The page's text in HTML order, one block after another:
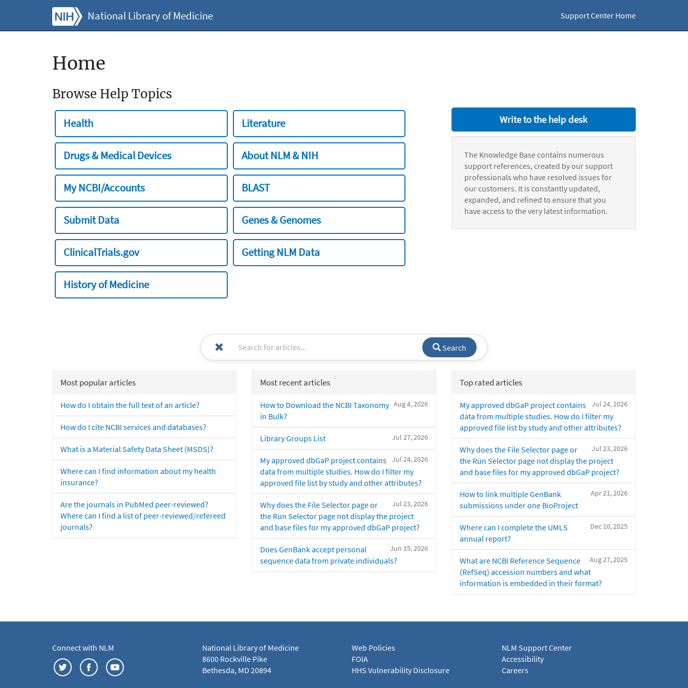
National Library of Medicine Support Center Home
Home
Browse Help Topics
Health Literature
Drugs & Medical Devices About NLM & NIH
My NCBI/Accounts BLAST
Submit Data Genes & Genomes
ClinicalTrials.gov Getting NLM Data
History of Medicine
Write to the help desk
The Knowledge Base contains numerous
support references, created by our support
professionals who have resolved issues for
our customers. It is constantly updated,
expanded, and refined to ensure that you
have access to the very latest information.
Search
Most popular articles
How do I obtain the full text of an article?
How do I cite NCBI services and databases?
What is a Material Safety Data Sheet (MSDS)?
Where can I find information about my health
insurance?
Are the journals in PubMed peer-reviewed?
Where can I find a list of peer-reviewed/refereed
journals?
Most recent articles
Aug 4, 2026
How to Download the NCBI Taxonomy
in Bulk?
Jul 27, 2026
Library Groups List
Jul 24, 2026
My approved dbGaP project contains
data from multiple studies. How do I filter my
approved file list by study and other attributes?
Jul 23, 2026
Why does the File Selector page or
the Run Selector page not display the project
and base files for my approved dbGaP project?
Jun 15, 2026
Does GenBank accept personal
sequence data from private individuals?
Top rated articles
Jul 24, 2026
My approved dbGaP project contains
data from multiple studies. How do I filter my
approved file list by study and other attributes?
Jul 23, 2026
Why does the File Selector page or
the Run Selector page not display the project
and base files for my approved dbGaP project?
Apr 21, 2026
How to link multiple GenBank
submissions under one BioProject
Dec 10, 2025
Where can I complete the UMLS
annual report?
Aug 27, 2025
What are NCBI Reference Sequence
(RefSeq) accession numbers and what
information is embedded in their format?
Connect with NLM
National Library of Medicine
8600 Rockville Pike
Bethesda, MD 20894
Web Policies
FOIA
HHS Vulnerability Disclosure
NLM Support Center
Accessibility
Careers